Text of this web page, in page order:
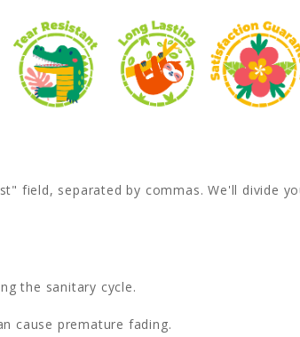
field, separated by commas. We'll divide
the sanitary cycle.
cause premature fading.